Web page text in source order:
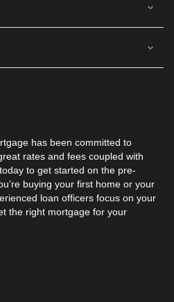
has been committed to
rates and fees coupled with
to get started on the pre-
buying your first home or your
loan officers focus on your
the right mortgage for your